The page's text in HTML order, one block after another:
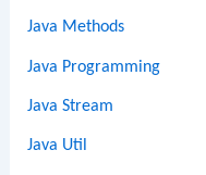
Java Methods
Java Programming
Java Stream
Java Util